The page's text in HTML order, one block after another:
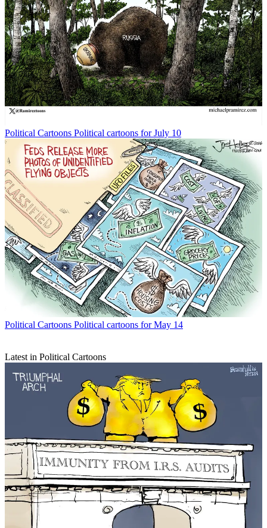
Political Cartoons Political cartoons for July 10
Political Cartoons Political cartoons for May 14
Latest in Political Cartoons